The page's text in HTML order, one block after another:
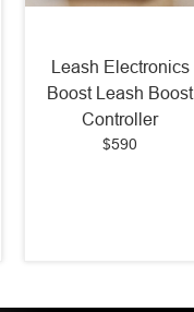
Leash Electronics
Boost Leash Boost
Controller
$590